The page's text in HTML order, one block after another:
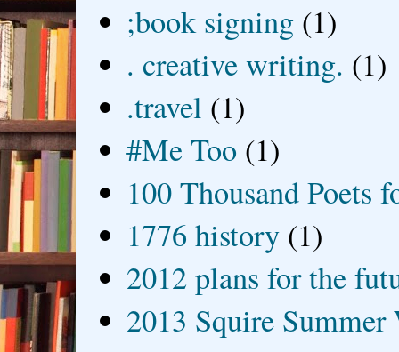
;book signing (1)
. creative writing. (1)
.travel (1)
#Me Too (1)
100 Thousand Poets
1776 history (1)
2012 plans for the
2013 Squire